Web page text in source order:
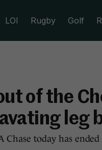
LOI Rugby Golf
of the
leg
today has ended